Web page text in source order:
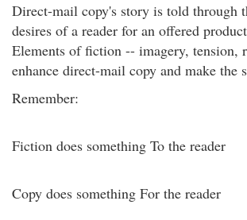
Direct-mail copy's story is told through
desires of a reader for an offered
Elements of fiction -- imagery, tension,
enhance direct-mail copy and make the
Remember:
Fiction does something To the reader
Copy does something For the reader